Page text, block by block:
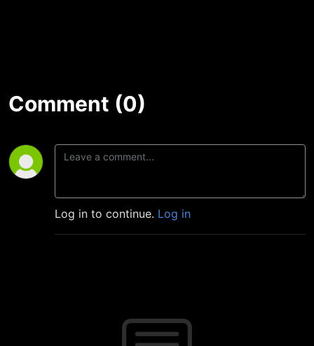
Comment (0)
Log in to continue. Log in